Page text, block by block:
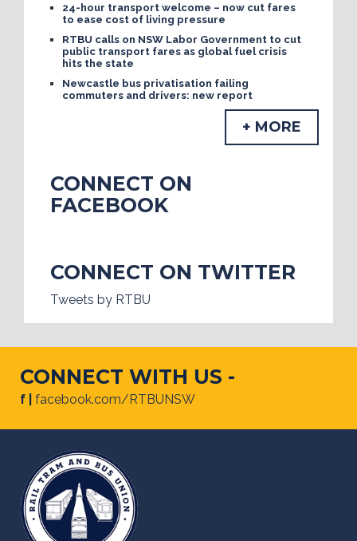
24-hour transport welcome – now cut fares
to ease cost of living pressure
RTBU calls on NSW Labor Government to cut
public transport fares as global fuel crisis
hits the state
Newcastle bus privatisation failing
commuters and drivers: new report
+ MORE
CONNECT ON
FACEBOOK
CONNECT ON TWITTER
Tweets by RTBU
CONNECT WITH US -
f | facebook.com/RTBUNSW